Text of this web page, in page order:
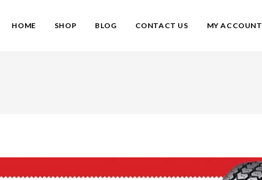
HOME SHOP BLOG CONTACT US MY ACCOUNT